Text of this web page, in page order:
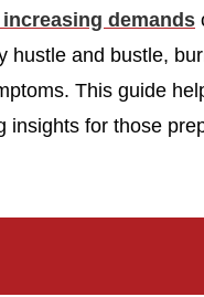
demands
hustle and bustle,
This guide
insights for those